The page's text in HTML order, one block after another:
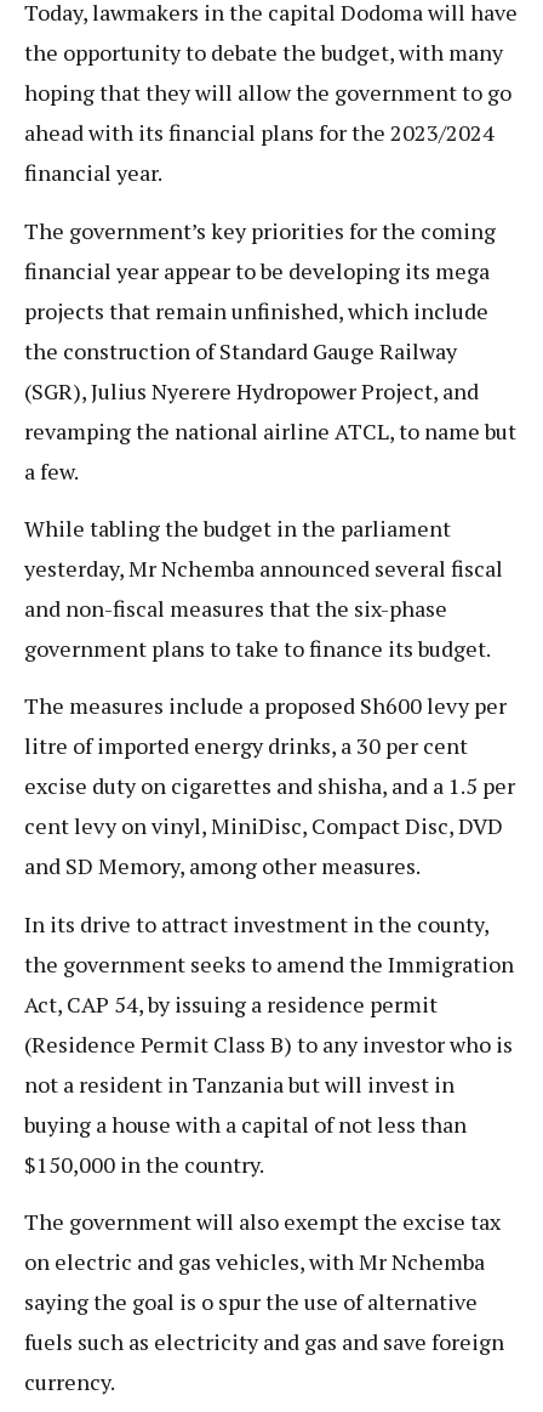
Today, lawmakers in the capital Dodoma will have
the opportunity to debate the budget, with many
hoping that they will allow the government to go
ahead with its financial plans for the 2023/2024
financial year.
The government’s key priorities for the coming
financial year appear to be developing its mega
projects that remain unfinished, which include
the construction of Standard Gauge Railway
(SGR), Julius Nyerere Hydropower Project, and
revamping the national airline ATCL, to name but
a few.
While tabling the budget in the parliament
yesterday, Mr Nchemba announced several fiscal
and non-fiscal measures that the six-phase
government plans to take to finance its budget.
The measures include a proposed Sh600 levy per
litre of imported energy drinks, a 30 per cent
excise duty on cigarettes and shisha, and a 1.5 per
cent levy on vinyl, MiniDisc, Compact Disc, DVD
and SD Memory, among other measures.
In its drive to attract investment in the county,
the government seeks to amend the Immigration
Act, CAP 54, by issuing a residence permit
(Residence Permit Class B) to any investor who is
not a resident in Tanzania but will invest in
buying a house with a capital of not less than
$150,000 in the country.
The government will also exempt the excise tax
on electric and gas vehicles, with Mr Nchemba
saying the goal is o spur the use of alternative
fuels such as electricity and gas and save foreign
currency.